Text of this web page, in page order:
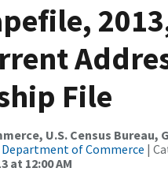
File
U.S. Census
Department of Commerce |
at 12:00 AM